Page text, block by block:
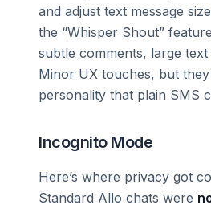
and adjust text message
the “Whisper Shout”
subtle comments, large
Minor UX touches, but
personality that plain SMS
Incognito Mode
Here’s where privacy got
Standard Allo chats were